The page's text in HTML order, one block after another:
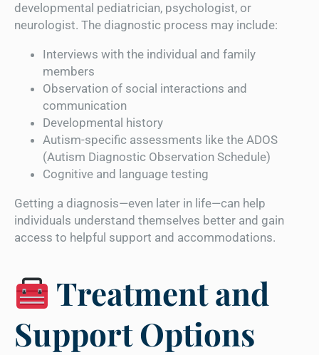
developmental pediatrician, psychologist, or
neurologist. The diagnostic process may include:
Interviews with the individual and family
members
Observation of social interactions and
communication
Developmental history
Autism-specific assessments like the ADOS
(Autism Diagnostic Observation Schedule)
Cognitive and language testing
Getting a diagnosis—even later in life—can help
individuals understand themselves better and gain
access to helpful support and accommodations.
Treatment and
Support Options